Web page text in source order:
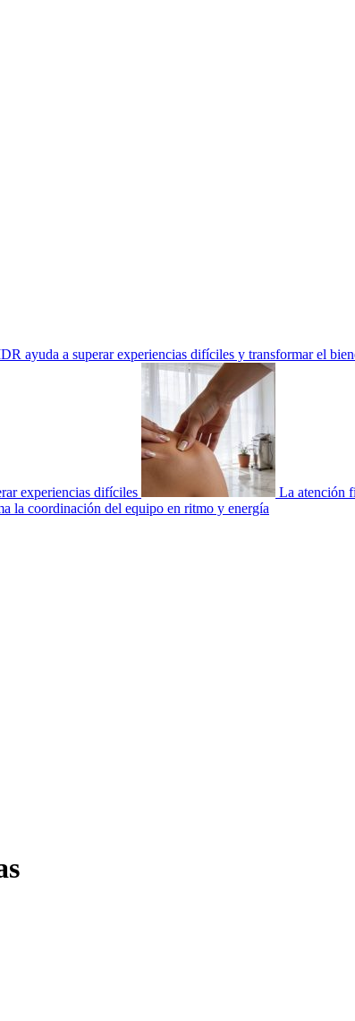
ayuda a superar experiencias difíciles y transformar el
experiencias difíciles La atención
la coordinación del equipo en ritmo y energía